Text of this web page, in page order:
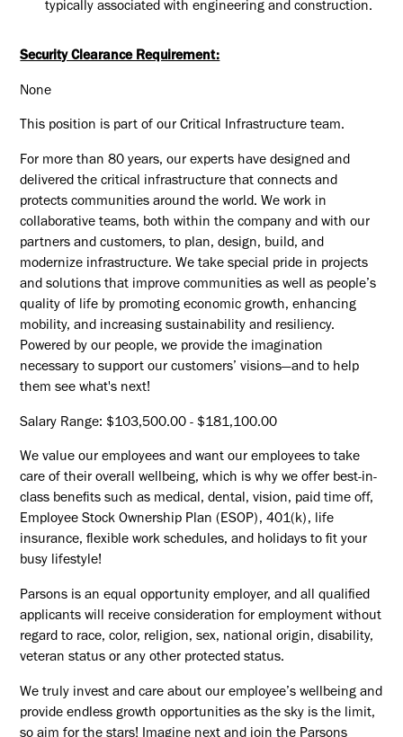
typically associated with engineering and construction.
Security Clearance Requirement:
None
This position is part of our Critical Infrastructure team.
For more than 80 years, our experts have designed and
delivered the critical infrastructure that connects and
protects communities around the world. We work in
collaborative teams, both within the company and with our
partners and customers, to plan, design, build, and
modernize infrastructure. We take special pride in projects
and solutions that improve communities as well as people’s
quality of life by promoting economic growth, enhancing
mobility, and increasing sustainability and resiliency.
Powered by our people, we provide the imagination
necessary to support our customers’ visions—and to help
them see what's next!
Salary Range: $103,500.00 - $181,100.00
We value our employees and want our employees to take
care of their overall wellbeing, which is why we offer best-in-
class benefits such as medical, dental, vision, paid time off,
Employee Stock Ownership Plan (ESOP), 401(k), life
insurance, flexible work schedules, and holidays to fit your
busy lifestyle!
Parsons is an equal opportunity employer, and all qualified
applicants will receive consideration for employment without
regard to race, color, religion, sex, national origin, disability,
veteran status or any other protected status.
We truly invest and care about our employee’s wellbeing and
provide endless growth opportunities as the sky is the limit,